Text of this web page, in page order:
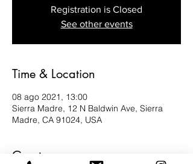
Registration is Closed
See other events
Time & Location
08 ago 2021, 13:00
Sierra Madre, 12 N Baldwin Ave, Sierra
Madre, CA 91024, USA
Guests